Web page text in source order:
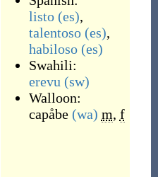
listo (es),
talentoso (es),
habiloso (es)
Swahili:
erevu (sw)
Walloon:
capåbe (wa) m, f